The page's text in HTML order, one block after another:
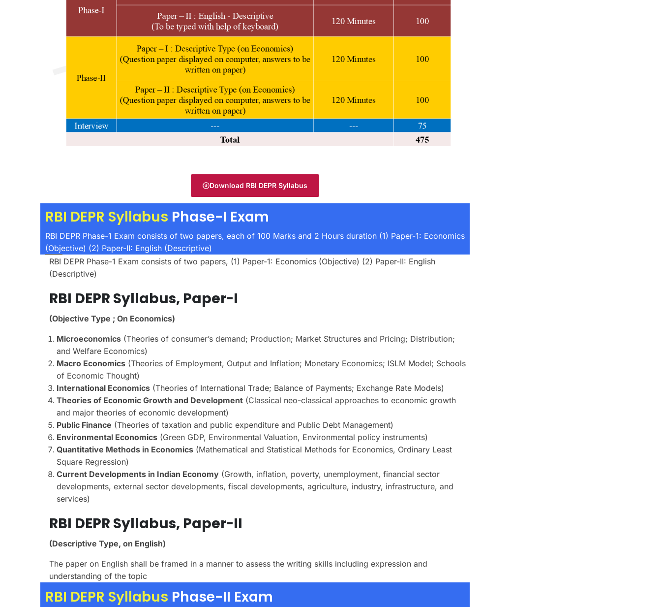
Download RBI DEPR Syllabus
RBI DEPR Syllabus Phase-I Exam
RBI DEPR Phase-1 Exam consists of two papers, each of 100 Marks and 2 Hours duration (1) Paper-1: Economics
(Objective) (2) Paper-II: English (Descriptive)
RBI DEPR Phase-1 Exam consists of two papers, (1) Paper-1: Economics (Objective) (2) Paper-II: English
(Descriptive)
RBI DEPR Syllabus, Paper-I
(Objective Type ; On Economics)
Microeconomics (Theories of consumer’s demand; Production; Market Structures and Pricing; Distribution;
and Welfare Economics)
Macro Economics (Theories of Employment, Output and Inflation; Monetary Economics; ISLM Model; Schools
of Economic Thought)
International Economics (Theories of International Trade; Balance of Payments; Exchange Rate Models)
Theories of Economic Growth and Development (Classical neo-classical approaches to economic growth
and major theories of economic development)
Public Finance (Theories of taxation and public expenditure and Public Debt Management)
Environmental Economics (Green GDP, Environmental Valuation, Environmental policy instruments)
Quantitative Methods in Economics (Mathematical and Statistical Methods for Economics, Ordinary Least
Square Regression)
Current Developments in Indian Economy (Growth, inflation, poverty, unemployment, financial sector
developments, external sector developments, fiscal developments, agriculture, industry, infrastructure, and
services)
RBI DEPR Syllabus, Paper-II
(Descriptive Type, on English)
The paper on English shall be framed in a manner to assess the writing skills including expression and
understanding of the topic
RBI DEPR Syllabus Phase-II Exam